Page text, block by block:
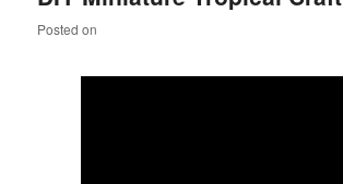
Posted on